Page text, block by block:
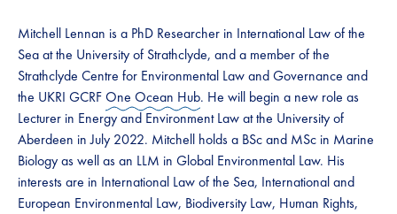
Mitchell Lennan is a PhD Researcher in International Law of the
Sea at the University of Strathclyde, and a member of the
Strathclyde Centre for Environmental Law and Governance and
the UKRI GCRFOne Ocean Hub. He will begin a new role as
Lecturer in Energy and Environment Law at the University of
Aberdeen in July 2022. Mitchell holds a BSc and MSc in Marine
Biology as well as an LLM in Global Environmental Law. His
interests are in International Law of the Sea, International and
European Environmental Law, Biodiversity Law, Human Rights,